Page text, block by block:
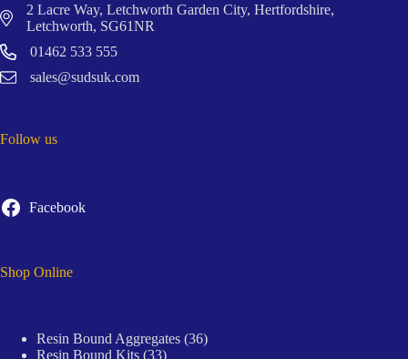
2 Lacre Way, Letchworth Garden City, Hertfordshire,
Letchworth, SG61NR
01462 533 555
sales@sudsuk.com
Follow us
Facebook
Shop Online
Resin Bound Aggregates 3636
Resin Bound Kits 3333